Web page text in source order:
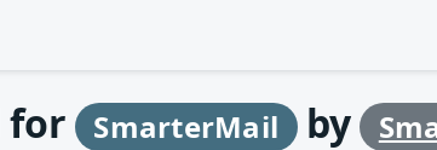
for SmarterMail by